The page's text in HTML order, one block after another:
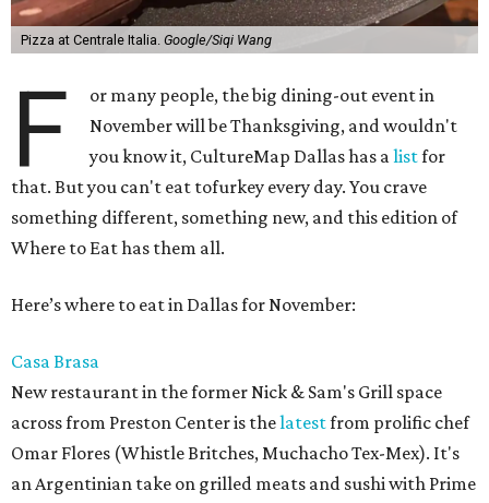
Pizza at Centrale Italia. Google/Siqi Wang
F
or many people, the big dining-out event in
November will be Thanksgiving, and wouldn't
you know it, CultureMap Dallas has alistfor
that. But you can't eat tofurkey every day. You crave
something different, something new, and this edition of
Where to Eat has them all.
Here’s where to eat in Dallas for November:
Casa Brasa
New restaurant in the former Nick & Sam's Grill space
across from Preston Center is thelatestfrom prolific chef
Omar Flores (Whistle Britches, Muchacho Tex-Mex). It's
an Argentinian take on grilled meats and sushi with Prime